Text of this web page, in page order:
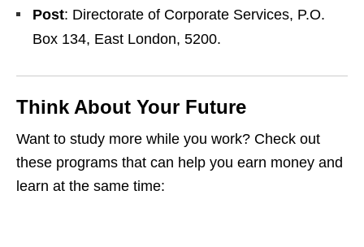
Post: Directorate of Corporate Services, P.O.
Box 134, East London, 5200.
Think About Your Future
Want to study more while you work? Check out
these programs that can help you earn money and
learn at the same time: